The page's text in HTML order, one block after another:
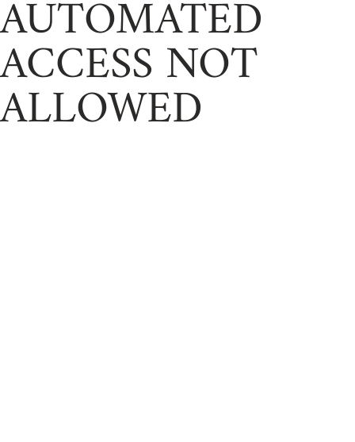
AUTOMATED
ACCESS NOT
ALLOWED